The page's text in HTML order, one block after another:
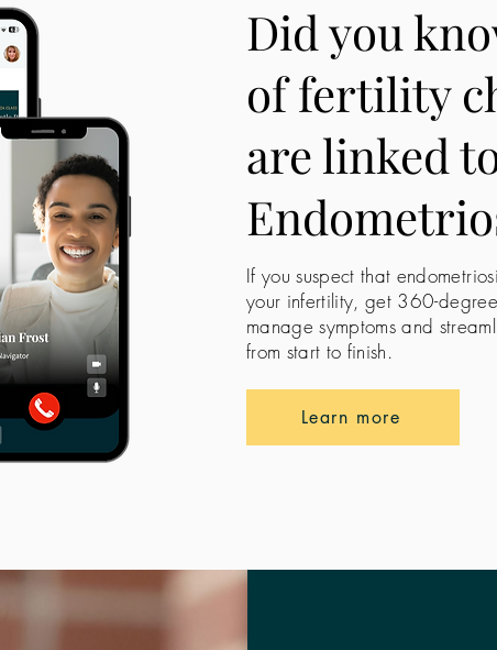
Did you
of fertility
are linked
If you suspect that
your infertility, get 360-
manage symptoms and
from start to finish.
Learn more